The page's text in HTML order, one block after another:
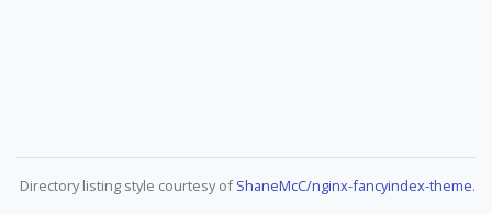
Directory listing style courtesy ofShaneMcC/nginx-fancyindex-theme.